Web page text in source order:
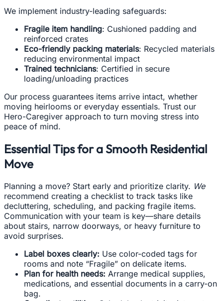
We implement industry-leading safeguards:
Fragile item handling: Cushioned padding and
reinforced crates
Eco-friendly packing materials: Recycled materials
reducing environmental impact
Trained technicians: Certified in secure
loading/unloading practices
Our process guarantees items arrive intact, whether
moving heirlooms or everyday essentials. Trust our
Hero-Caregiver approach to turn moving stress into
peace of mind.
Essential Tips for a Smooth Residential
Move
Planning a move? Start early and prioritize clarity. We
recommend creating a checklist to track tasks like
decluttering, scheduling, and packing fragile items.
Communication with your team is key—share details
about stairs, narrow doorways, or heavy furniture to
avoid surprises.
Label boxes clearly: Use color-coded tags for
rooms and note “Fragile” on delicate items.
Plan for health needs: Arrange medical supplies,
medications, and essential documents in a carry-on
bag.